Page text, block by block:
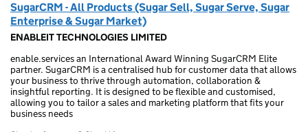
SugarCRM - All Products (Sugar Sell, Sugar Serve, Sugar
Enterprise & Sugar Market)
ENABLEIT TECHNOLOGIES LIMITED
enable.services an International Award Winning SugarCRM Elite
partner. SugarCRM is a centralised hub for customer data that allows
your business to thrive through automation, collaboration &
insightful reporting. It is designed to be flexible and customised,
allowing you to tailor a sales and marketing platform that fits your
business needs